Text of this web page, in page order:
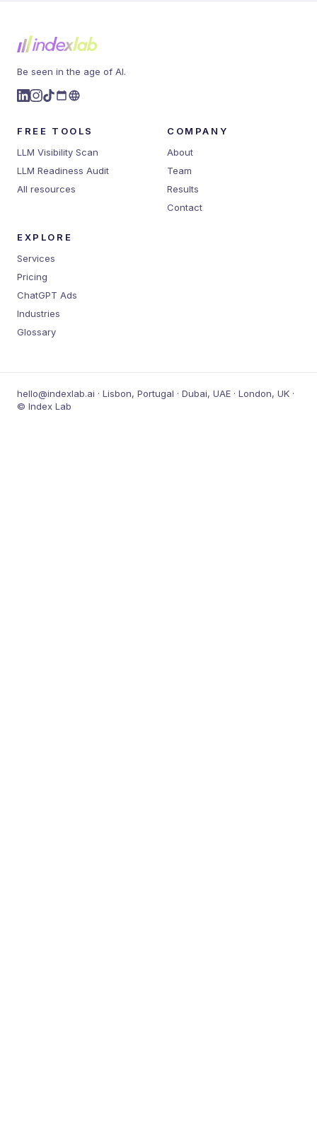
Be seen in the age of AI.
FREE TOOLS
LLM Visibility Scan
LLM Readiness Audit
All resources
COMPANY
About
Team
Results
Contact
EXPLORE
Services
Pricing
ChatGPT Ads
Industries
Glossary
hello@indexlab.ai · Lisbon, Portugal · Dubai, UAE · London, UK ·
© Index Lab